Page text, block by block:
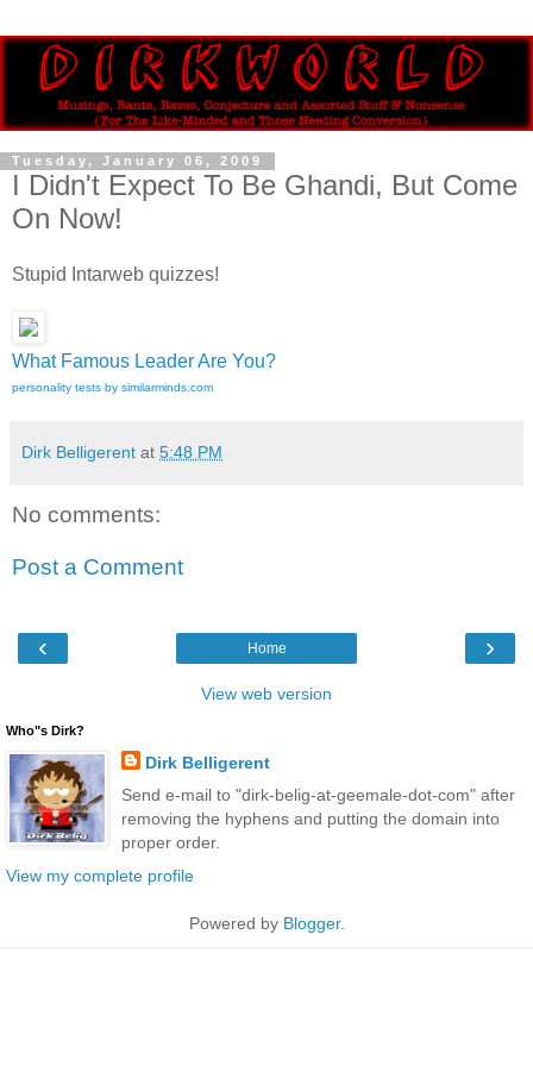
Tuesday, January 06, 2009
I Didn't Expect To Be Ghandi, But Come
On Now!
Stupid Intarweb quizzes!
What Famous Leader Are You?
personality tests by similarminds.com
Dirk Belligerent at 5:48 PM
No comments:
Post a Comment
‹ ›
Home
View web version
Who"s Dirk?
Dirk Belligerent
Send e-mail to "dirk-belig-at-geemale-dot-com" after
removing the hyphens and putting the domain into
proper order.
View my complete profile
Powered by Blogger.